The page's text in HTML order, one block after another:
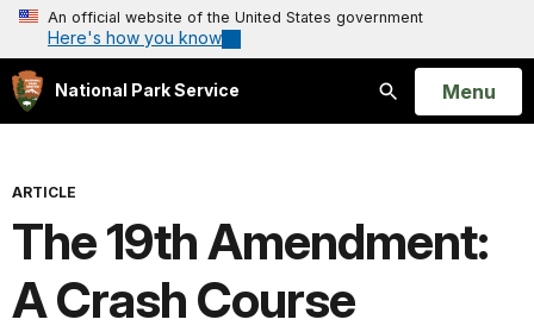
An official website of the United States government
Here's how you know
National Park Service
Search
Open
Menu
ARTICLE
The 19th Amendment:
A Crash Course